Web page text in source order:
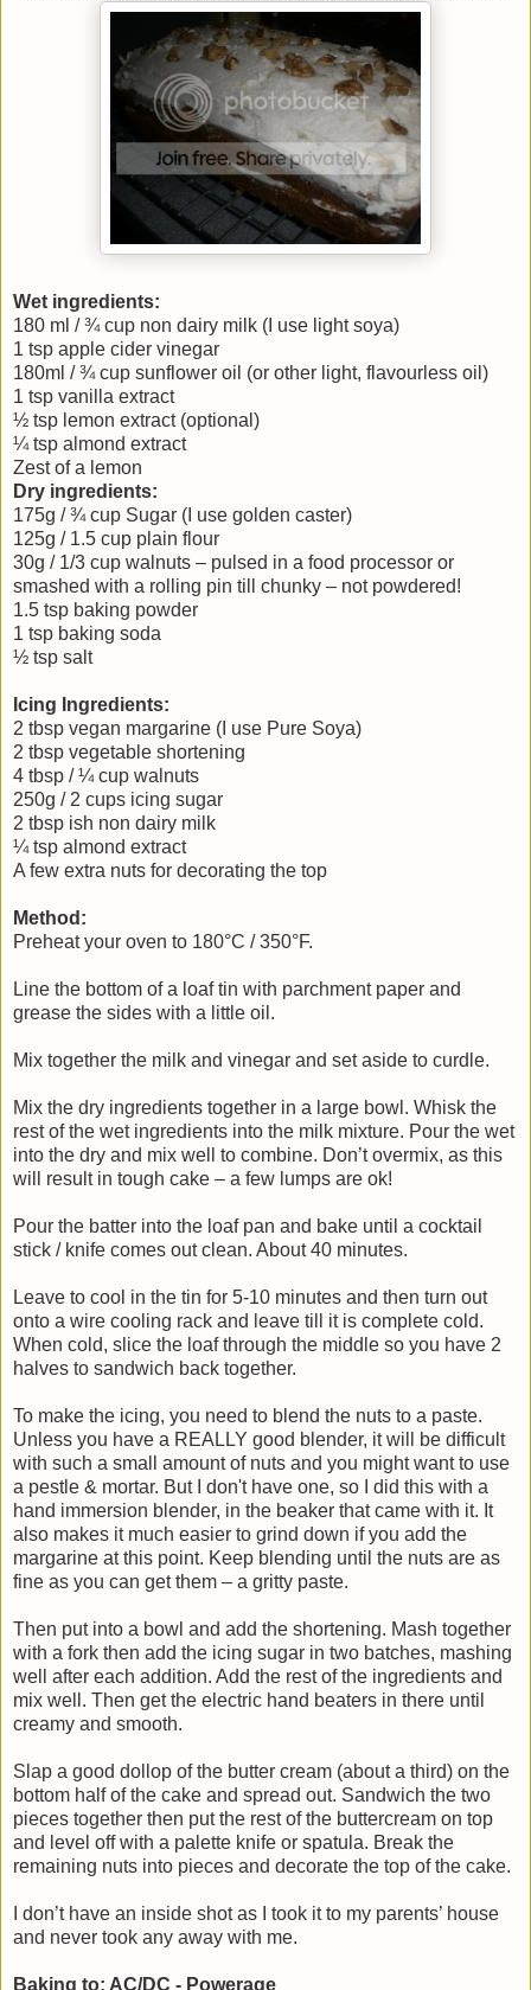
Wet ingredients:
180 ml / ¾ cup non dairy milk (I use light soya)
1 tsp apple cider vinegar
180ml / ¾ cup sunflower oil (or other light, flavourless oil)
1 tsp vanilla extract
½ tsp lemon extract (optional)
¼ tsp almond extract
Zest of a lemon
Dry ingredients:
175g / ¾ cup Sugar (I use golden caster)
125g / 1.5 cup plain flour
30g / 1/3 cup walnuts – pulsed in a food processor or
smashed with a rolling pin till chunky – not powdered!
1.5 tsp baking powder
1 tsp baking soda
½ tsp salt
Icing Ingredients:
2 tbsp vegan margarine (I use Pure Soya)
2 tbsp vegetable shortening
4 tbsp / ¼ cup walnuts
250g / 2 cups icing sugar
2 tbsp ish non dairy milk
¼ tsp almond extract
A few extra nuts for decorating the top
Method:
Preheat your oven to 180°C / 350°F.
Line the bottom of a loaf tin with parchment paper and
grease the sides with a little oil.
Mix together the milk and vinegar and set aside to curdle.
Mix the dry ingredients together in a large bowl. Whisk the
rest of the wet ingredients into the milk mixture. Pour the wet
into the dry and mix well to combine. Don’t overmix, as this
will result in tough cake – a few lumps are ok!
Pour the batter into the loaf pan and bake until a cocktail
stick / knife comes out clean. About 40 minutes.
Leave to cool in the tin for 5-10 minutes and then turn out
onto a wire cooling rack and leave till it is complete cold.
When cold, slice the loaf through the middle so you have 2
halves to sandwich back together.
To make the icing, you need to blend the nuts to a paste.
Unless you have a REALLY good blender, it will be difficult
with such a small amount of nuts and you might want to use
a pestle & mortar. But I don't have one, so I did this with a
hand immersion blender, in the beaker that came with it. It
also makes it much easier to grind down if you add the
margarine at this point. Keep blending until the nuts are as
fine as you can get them – a gritty paste.
Then put into a bowl and add the shortening. Mash together
with a fork then add the icing sugar in two batches, mashing
well after each addition. Add the rest of the ingredients and
mix well. Then get the electric hand beaters in there until
creamy and smooth.
Slap a good dollop of the butter cream (about a third) on the
bottom half of the cake and spread out. Sandwich the two
pieces together then put the rest of the buttercream on top
and level off with a palette knife or spatula. Break the
remaining nuts into pieces and decorate the top of the cake.
I don’t have an inside shot as I took it to my parents’ house
and never took any away with me.
Baking to: AC/DC - Powerage